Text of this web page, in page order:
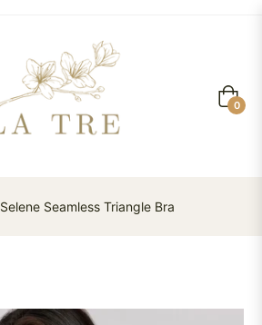
Cart
0
Selene Seamless Triangle Bra